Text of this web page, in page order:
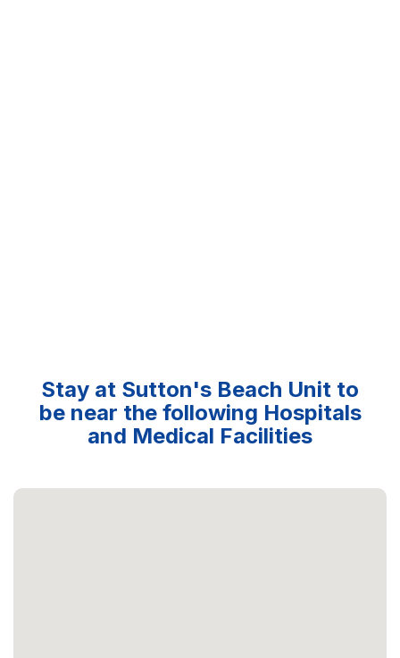
Stay at Sutton's Beach Unit to
be near the following Hospitals
and Medical Facilities